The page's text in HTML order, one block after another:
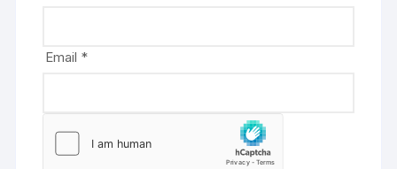
Email *